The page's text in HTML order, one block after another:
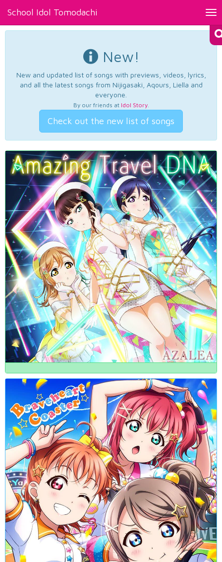
School Idol Tomodachi
New!
New and updated list of songs with previews, videos, lyrics,
and all the latest songs from Nijigasaki, Aqours, Liella and
everyone.
By our friends at Idol Story.
Check out the new list of songs